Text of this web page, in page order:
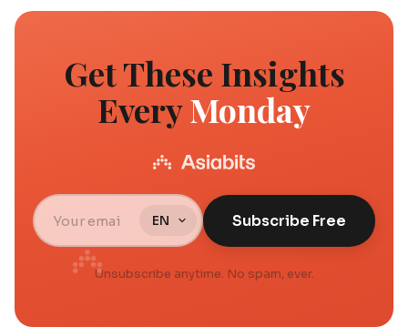
Get These Insights
EveryMonday
Subscribe Free
Unsubscribe anytime. No spam, ever.